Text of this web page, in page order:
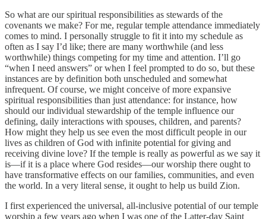
So what are our spiritual responsibilities as stewards of the
covenants we make? For me, regular temple attendance immediately
comes to mind. I personally struggle to fit it into my schedule as
often as I say I’d like; there are many worthwhile (and less
worthwhile) things competing for my time and attention. I’ll go
“when I need answers” or when I feel prompted to do so, but these
instances are by definition both unscheduled and somewhat
infrequent. Of course, we might conceive of more expansive
spiritual responsibilities than just attendance: for instance, how
should our individual stewardship of the temple influence our
defining, daily interactions with spouses, children, and parents?
How might they help us see even the most difficult people in our
lives as children of God with infinite potential for giving and
receiving divine love? If the temple is really as powerful as we say it
is—if it is a place where God resides—our worship there ought to
have transformative effects on our families, communities, and even
the world. In a very literal sense, it ought to help us build Zion.
I first experienced the universal, all-inclusive potential of our temple
worship a few years ago when I was one of the Latter-day Saint